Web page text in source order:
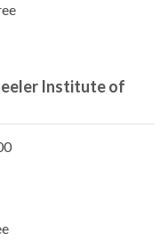
Institute of